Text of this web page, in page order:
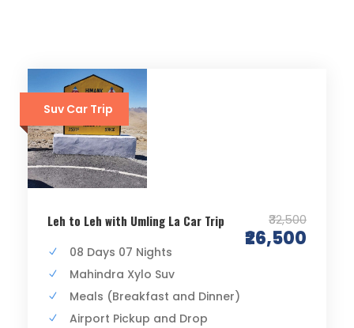
Suv Car Trip
Leh to Leh with Umling La Car Trip ₹32,500
₹26,500
08 Days 07 Nights
Mahindra Xylo Suv
Meals (Breakfast and Dinner)
Airport Pickup and Drop